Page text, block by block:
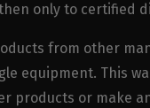
only to certified
from other
equipment. This
products or make